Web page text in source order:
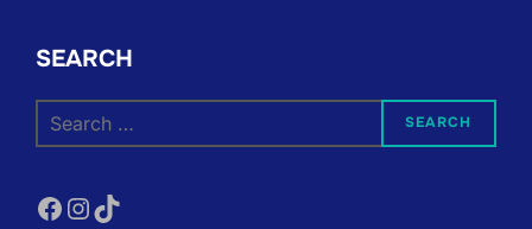
SEARCH
for:
SEARCH
Facebook
Instagram
TikTok